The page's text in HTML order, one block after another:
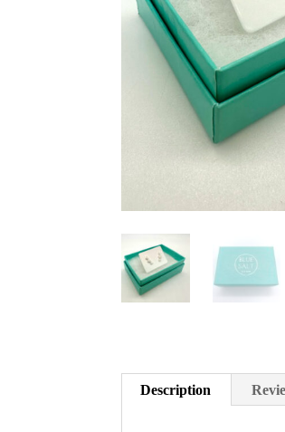
Description